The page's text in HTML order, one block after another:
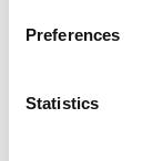
Preferences
Statistics
a “Power Apps
should not have